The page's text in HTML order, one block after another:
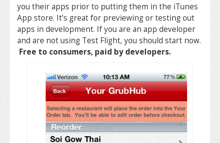
you their apps prior to putting them in the iTunes
App store. It’s great for previewing or testing out
apps in development. If you are an app developer
and are not using Test Flight, you should start now.
Free to consumers, paid by developers.